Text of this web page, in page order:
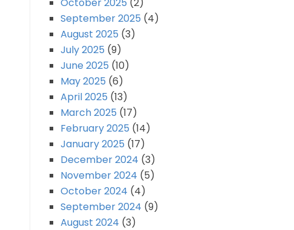
September 2025 (4)
August 2025 (3)
July 2025 (9)
June 2025 (10)
May 2025 (6)
April 2025 (13)
March 2025 (17)
February 2025 (14)
January 2025 (17)
December 2024 (3)
November 2024 (5)
October 2024 (4)
September 2024 (9)
August 2024 (3)